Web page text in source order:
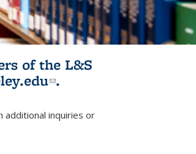
of the L&S
(link sends e-
.
e-mail)
additional inquiries or